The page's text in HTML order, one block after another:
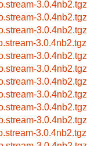
3.0.4nb2.tgz
3.0.4nb2.tgz
3.0.4nb2.tgz
3.0.4nb2.tgz
3.0.4nb2.tgz
3.0.4nb2.tgz
3.0.4nb2.tgz
3.0.4nb2.tgz
3.0.4nb2.tgz
3.0.4nb2.tgz
3.0.4nb2.tgz